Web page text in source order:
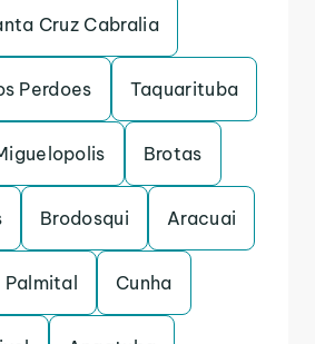
Cruz Cabralia
Perdoes Taquarituba
Brotas
Brodosqui Aracuai
Palmital Cunha